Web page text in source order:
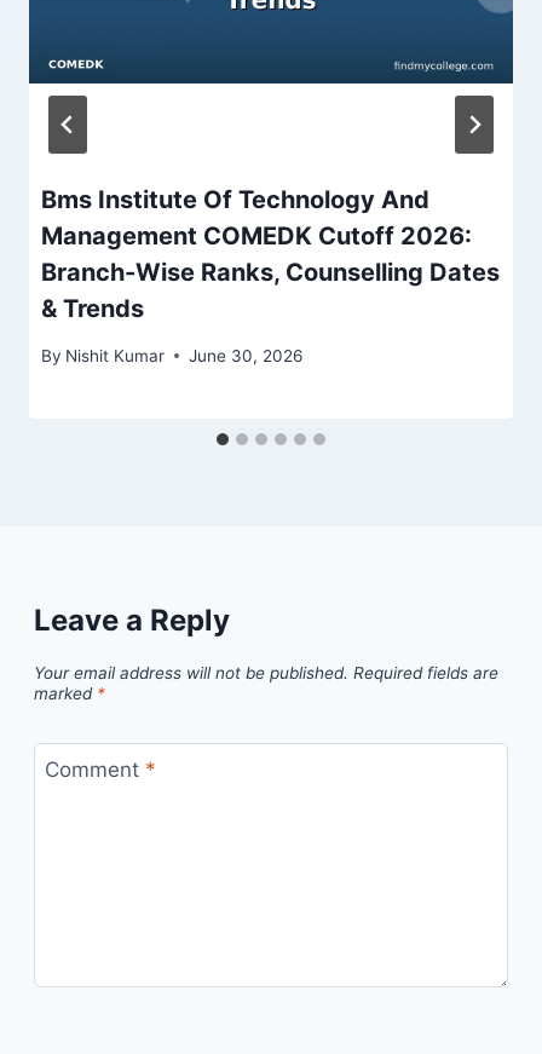
Bms Institute Of Technology And
Management COMEDK Cutoff 2026:
Branch-Wise Ranks, Counselling Dates
& Trends
By Nishit Kumar June 30, 2026
Leave a Reply
Your email address will not be published. Required fields are
marked *
Comment *